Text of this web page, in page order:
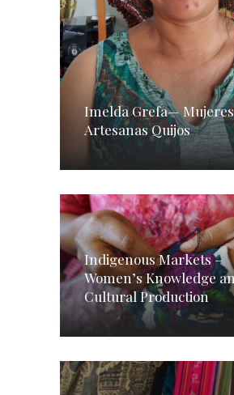
Imelda Grefa— Mujeres
Artesanas Quijos
Indigenous Markets –
Women’s Knowledge
Cultural Production